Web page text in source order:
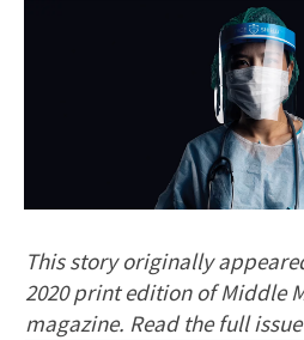
This story originally
2020 print edition of Middle
magazine. Read the full